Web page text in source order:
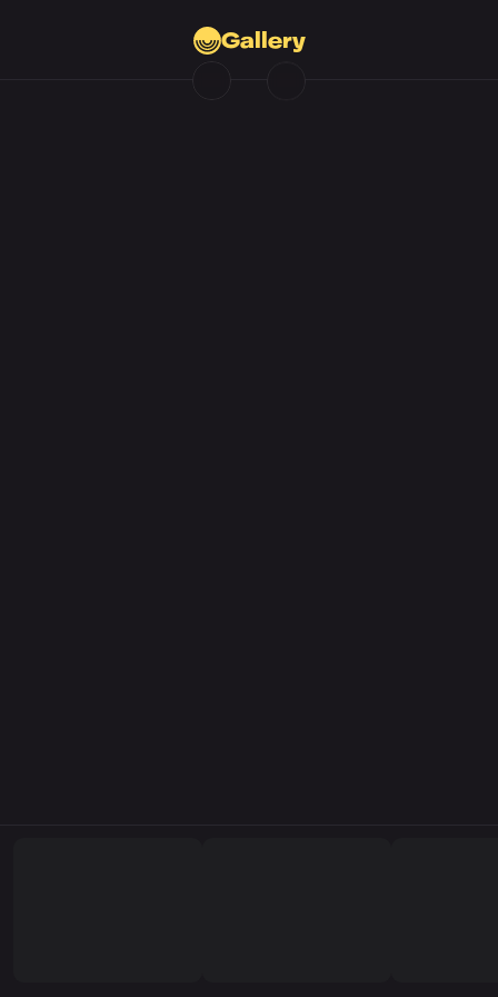
Gallery